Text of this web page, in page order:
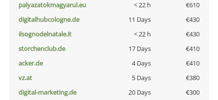
palyazatokmagyarul.eu
< 22 h
€610
digitalhubcologne.de
11 Days
€430
ilsognodelnatale.it
< 22 h
€430
storchenclub.de
17 Days
€410
acker.de
4 Days
€410
vz.at
5 Days
€380
digital-marketing.de
20 Days
€300